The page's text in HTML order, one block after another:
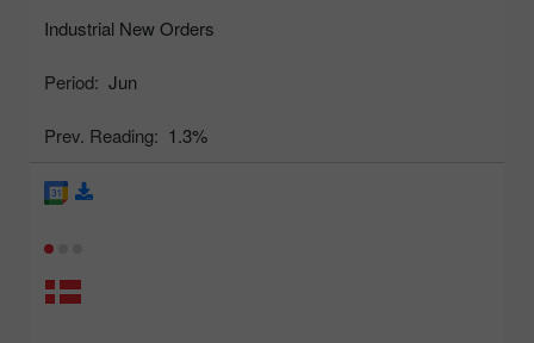
Industrial New Orders
Period: Jun
Prev. Reading: 1.3%